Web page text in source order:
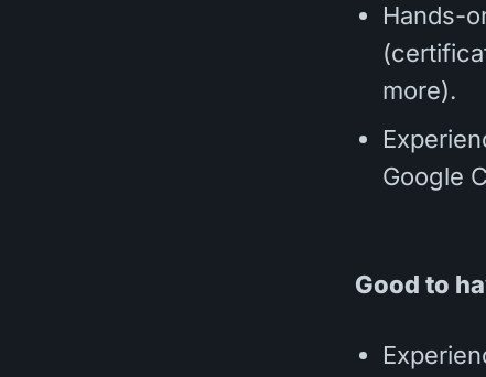
Hands-
more).
Google
Good to